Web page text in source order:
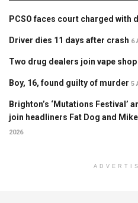
PCSO faces court charged with
Driver dies 11 days after crash 6
Two drug dealers join vape
Boy, 16, found guilty of murder 5
Brighton’s ‘Mutations Festival’
join headliners Fat Dog and
2026